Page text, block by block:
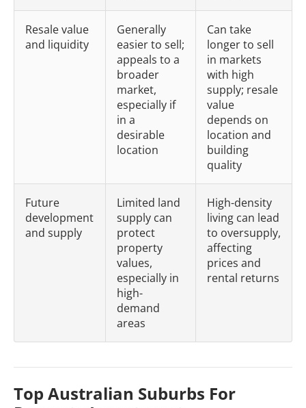
Resale value
and liquidity
Generally
easier to sell;
appeals to a
broader
market,
especially if
in a
desirable
location
Can take
longer to sell
in markets
with high
supply; resale
value
depends on
location and
building
quality
Future
development
and supply
Limited land
supply can
protect
property
values,
especially in
high-
demand
areas
High-density
living can lead
to oversupply,
affecting
prices and
rental returns
Top Australian Suburbs For